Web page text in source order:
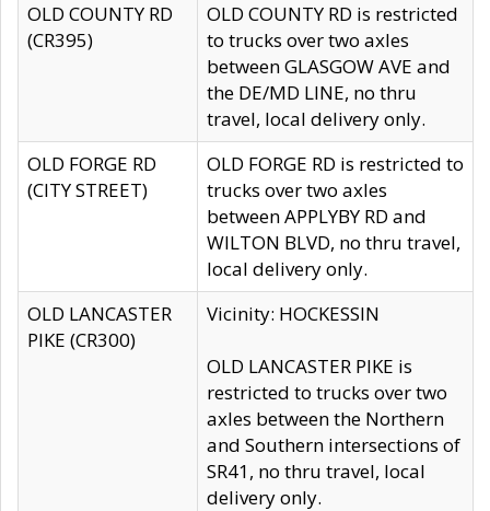
OLD COUNTY RD
(CR395)
OLD COUNTY RD is restricted
to trucks over two axles
between GLASGOW AVE and
the DE/MD LINE, no thru
travel, local delivery only.
OLD FORGE RD
(CITY STREET)
OLD FORGE RD is restricted to
trucks over two axles
between APPLYBY RD and
WILTON BLVD, no thru travel,
local delivery only.
OLD LANCASTER
PIKE (CR300)
Vicinity: HOCKESSIN
OLD LANCASTER PIKE is
restricted to trucks over two
axles between the Northern
and Southern intersections of
SR41, no thru travel, local
delivery only.